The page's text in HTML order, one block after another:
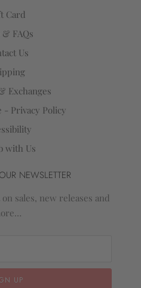
Card
FAQs
Us
Exchanges
- Privacy Policy
with Us
NEWSLETTER
sales, new releases and